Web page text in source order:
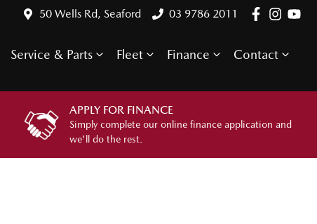
50 Wells Rd, Seaford 03 9786 2011
Service & Parts Fleet Finance Contact
APPLY FOR FINANCE
Simply complete our online finance application and
we'll do the rest.